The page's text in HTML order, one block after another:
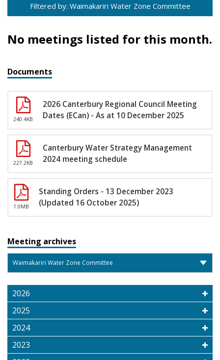
Filtered by: Waimakariri Water Zone Committee
No meetings listed for this month.
Documents
240.4KB
2026 Canterbury Regional Council Meeting
Dates (ECan) - As at 10 December 2025
227.2KB
Canterbury Water Strategy Management
2024 meeting schedule
1.0MB
Standing Orders - 13 December 2023
(Updated 16 October 2025)
Meeting archives
2026
2025
2024
2023